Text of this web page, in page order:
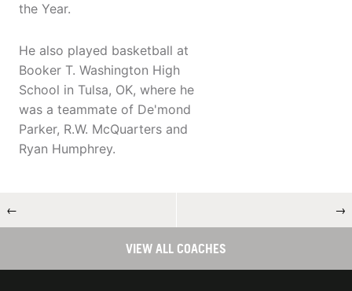
the Year.
He also played basketball at
Booker T. Washington High
School in Tulsa, OK, where he
was a teammate of De'mond
Parker, R.W. McQuarters and
Ryan Humphrey.
← →
VIEW ALL COACHES